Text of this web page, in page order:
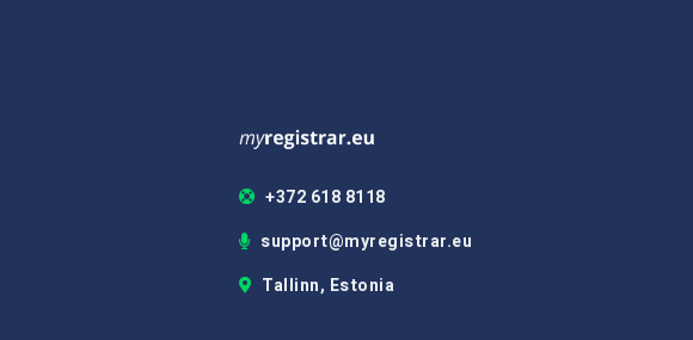
+372 618 8118
support@myregistrar.eu
Tallinn, Estonia